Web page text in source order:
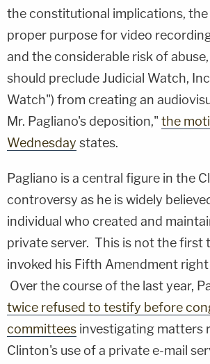
the constitutional implications, the
proper purpose for video
and the considerable risk of
should preclude Judicial Watch,
Watch") from creating an
Mr. Pagliano's deposition," the
Wednesday states.
Pagliano is a central figure in the
controversy as he is widely
individual who created and
private server. This is not the first
invoked his Fifth Amendment
Over the course of the last year,
twice refused to testify before
committees investigating matters
Clinton's use of a private e-mail